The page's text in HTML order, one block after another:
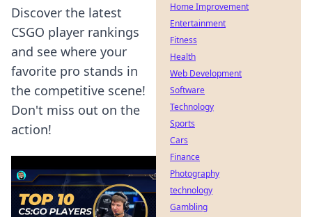
Discover the latest
CSGO player rankings
and see where your
favorite pro stands in
the competitive scene!
Don't miss out on the
action!
Home Improvement
Entertainment
Fitness
Health
Web Development
Software
Technology
Sports
Cars
Finance
Photography
technology
Gambling